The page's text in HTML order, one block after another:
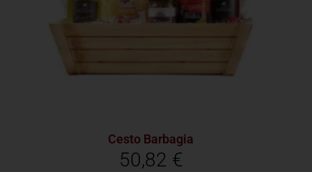
Cesto Barbagia
50,82 €